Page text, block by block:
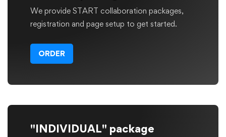
We provide START collaboration packages,
registration and page setup to get started.
ORDER
"INDIVIDUAL" package